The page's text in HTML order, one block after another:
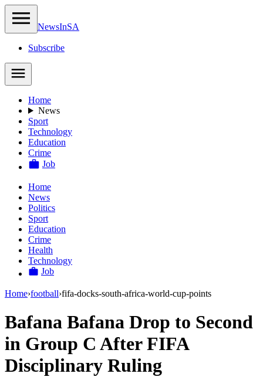
NewsInSA
Subscribe
Home
News
Sport
Technology
Education
Crime
Job
Home
News
Politics
Sport
Education
Crime
Health
Technology
Job
Home›football›fifa-docks-south-africa-world-cup-points
Bafana Bafana Drop to Second
in Group C After FIFA
Disciplinary Ruling